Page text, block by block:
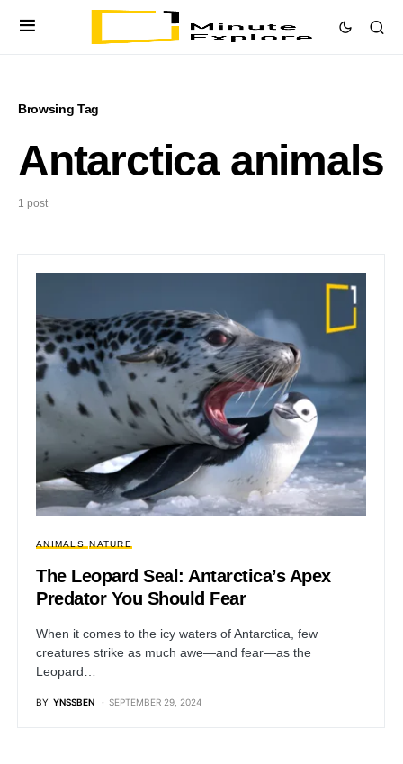
Browsing Tag
Antarctica animals
1 post
ANIMALS NATURE
The Leopard Seal: Antarctica’s Apex
Predator You Should Fear
When it comes to the icy waters of Antarctica, few
creatures strike as much awe—and fear—as the
Leopard…
BY YNSSBEN SEPTEMBER 29, 2024